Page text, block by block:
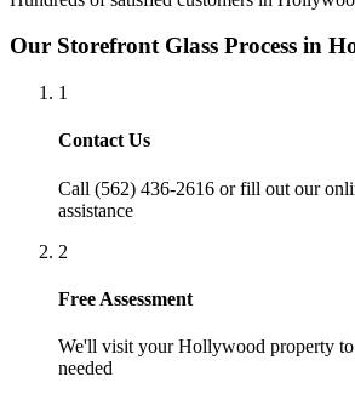
Our Storefront Glass Process in
1
Contact Us
Call (562) 436-2616 or fill out our
assistance
2
Free Assessment
We'll visit yourHollywood property
needed